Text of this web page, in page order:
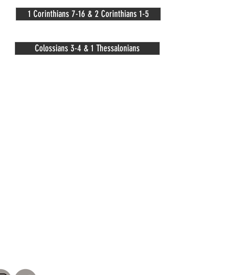
1 Corinthians 7-16 & 2 Corinthians 1-5
Colossians 3-4 & 1 Thessalonians